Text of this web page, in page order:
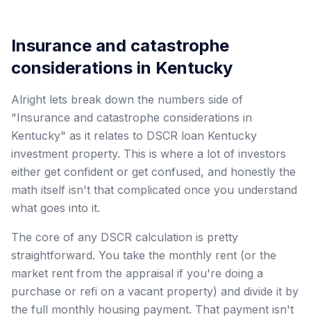
Insurance and catastrophe
considerations in Kentucky
Alright lets break down the numbers side of
"Insurance and catastrophe considerations in
Kentucky" as it relates to DSCR loan Kentucky
investment property. This is where a lot of investors
either get confident or get confused, and honestly the
math itself isn't that complicated once you understand
what goes into it.
The core of any DSCR calculation is pretty
straightforward. You take the monthly rent (or the
market rent from the appraisal if you're doing a
purchase or refi on a vacant property) and divide it by
the full monthly housing payment. That payment isn't